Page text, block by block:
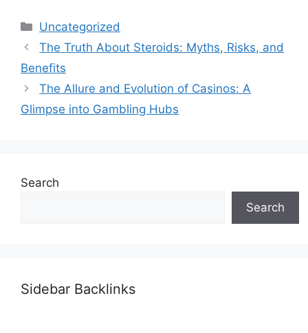
Categories
Uncategorized
The Truth About Steroids: Myths, Risks, and
Benefits
The Allure and Evolution of Casinos: A
Glimpse into Gambling Hubs
Search
Search
Sidebar Backlinks